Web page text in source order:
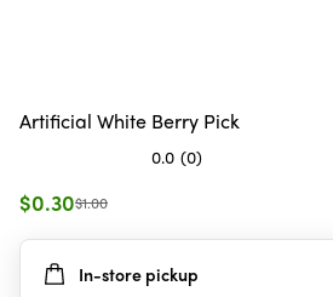
Artificial White Berry Pick
0.0 (0)
out
5
stars.
$0.30$1.00
In-store pickup